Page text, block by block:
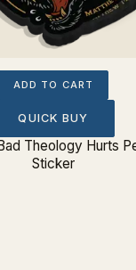
ADD TO CART
QUICK BUY
Theology Hurts
Sticker